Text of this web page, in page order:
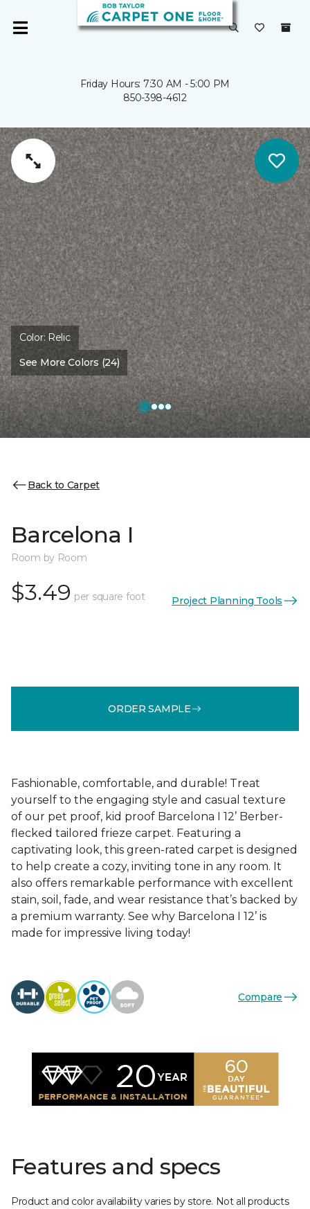
Friday Hours: 7:30 AM - 5:00 PM
850-398-4612
Color: Relic
See More Colors (24)
Back to Carpet
Barcelona I
Room by Room
$3.49 per square foot Project Planning Tools
ORDER SAMPLE
Fashionable, comfortable, and durable! Treat
yourself to the engaging style and casual texture
of our pet proof, kid proof Barcelona I 12’ Berber-
flecked tailored frieze carpet. Featuring a
captivating look, this green-rated carpet is designed
to help create a cozy, inviting tone in any room. It
also offers remarkable performance with excellent
stain, soil, fade, and wear resistance that’s backed by
a premium warranty. See why Barcelona I 12’ is
made for impressive living today!
Compare
Features and specs
Product and color availability varies by store. Not all products